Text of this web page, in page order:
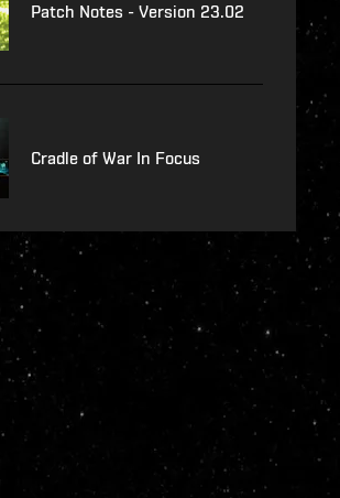
Patch Notes - Version 23.02
Cradle of War In Focus